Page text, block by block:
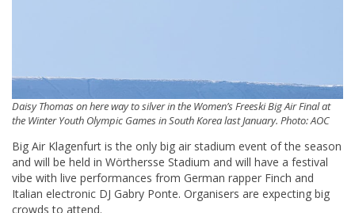
Daisy Thomas on here way to silver in the Women’s Freeski Big Air Final at
the Winter Youth Olympic Games in South Korea last January. Photo: AOC
Big Air Klagenfurt is the only big air stadium event of the season
and will be held in Wörthersse Stadium and will have a festival
vibe with live performances from German rapper Finch and
Italian electronic DJ Gabry Ponte. Organisers are expecting big
crowds to attend.